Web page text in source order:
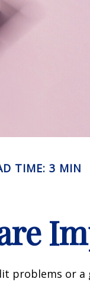
TIME: 3 MIN
problems or a